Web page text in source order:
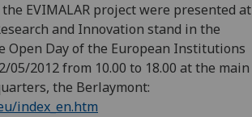
EVIMALAR project were presented at
and Innovation stand in the
Open Day of the European Institutions
05/2012 from 10.00 to 18.00 at the main
the Berlaymont:
index_en.htm